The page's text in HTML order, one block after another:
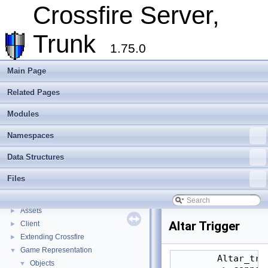
Crossfire Server,
Trunk
1.75.0
Main Page
Related Pages
Modules
Namespaces
Data Structures
Files
Crossfire Server, Trunk
► Assets
► Client
► Extending Crossfire
▼ Game Representation
▼
Objects
Altar Trigger